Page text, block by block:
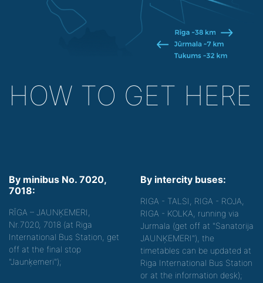
HOW TO GET HERE
By minibus No. 7020,
7018:
RĪGA – JAUNĶEMERI,
Nr.7020, 7018 (at Riga
International Bus Station, get
off at the final stop
"Jaunķemeri");
By intercity buses:
RIGA - TALSI, RIGA - ROJA,
RIGA - KOLKA, running via
Jurmala (get off at "Sanatorija
JAUNĶEMERI"), the
timetables can be updated at
Riga International Bus Station
or at the information desk);